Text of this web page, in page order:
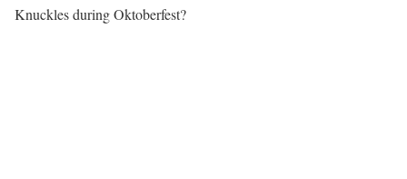
Knuckles during Oktoberfest?